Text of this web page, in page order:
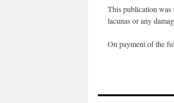
This publication was
lacunas or any
On payment of the